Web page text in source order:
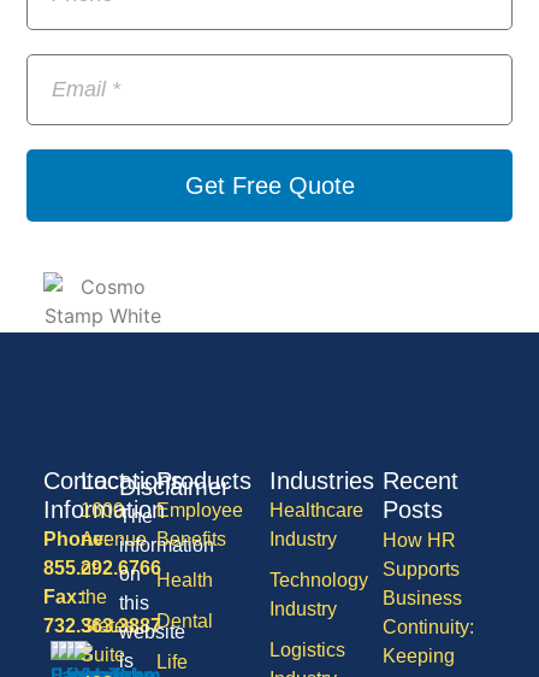
Get Free Quote
Products
Employee
Benefits
Health
Dental
Life
Industries
Healthcare
Industry
Technology
Industry
Logistics
Recent
Posts
How HR
Supports
Business
Continuity:
Keeping
Contact
Information
Phone:
855.292.6766
Fax:
732.363.3887
Locations
1600
Avenue
of
the
States,
Suite
Disclaimer
The
information
on
this
website
is